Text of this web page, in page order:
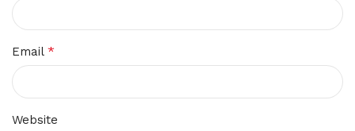
Email *
Website